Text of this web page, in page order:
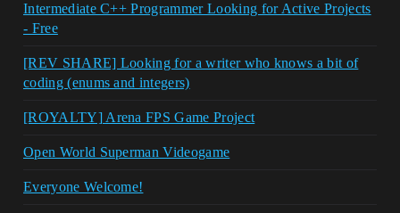
Intermediate C++ Programmer Looking for Active Projects
- Free
[REV SHARE] Looking for a writer who knows a bit of
coding (enums and integers)
[ROYALTY] Arena FPS Game Project
Open World Superman Videogame
Everyone Welcome!